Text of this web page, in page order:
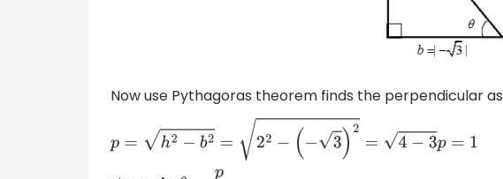
Now use Pythagoras theorem finds the perpendicular as
p= h2 −b2=22− (−3)2= 4 3p=1